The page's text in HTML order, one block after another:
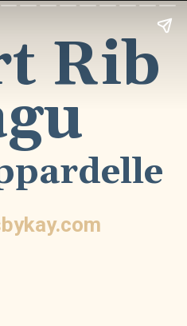
Rib